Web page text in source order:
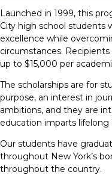
Launched in 1999, this
City high school students
excellence while
circumstances.
up to $15,000 per
The scholarships are for
purpose, an interest in
ambitions, and they are
education imparts lifelong
Our students have
throughout New York’s
throughout the country.